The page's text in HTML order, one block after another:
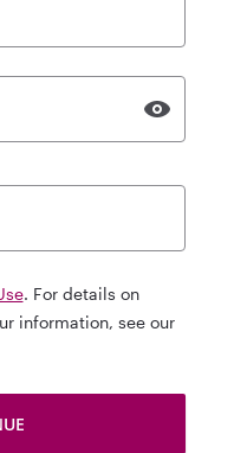
. For details on
information, see our